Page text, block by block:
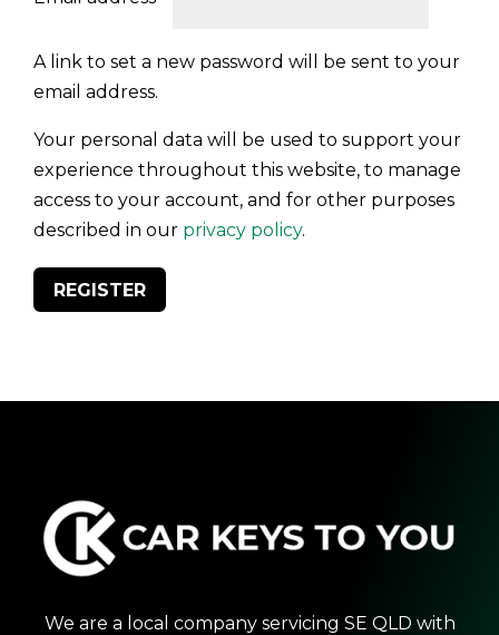
A link to set a new password will be sent to your
email address.
Your personal data will be used to support your
experience throughout this website, to manage
access to your account, and for other purposes
described in our privacy policy.
REGISTER
We are a local company servicing SE QLD with